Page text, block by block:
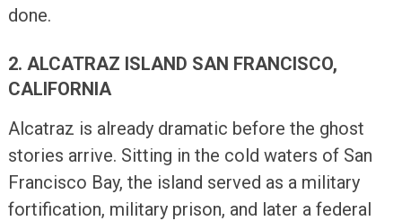
done.
2. ALCATRAZ ISLAND SAN FRANCISCO,
CALIFORNIA
Alcatraz is already dramatic before the ghost
stories arrive. Sitting in the cold waters of San
Francisco Bay, the island served as a military
fortification, military prison, and later a federal